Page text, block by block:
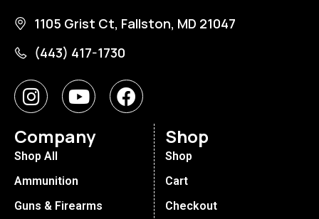
1105 Grist Ct, Fallston, MD 21047
(443) 417-1730
Company
Shop All
Ammunition
Guns & Firearms
Shop
Shop
Cart
Checkout